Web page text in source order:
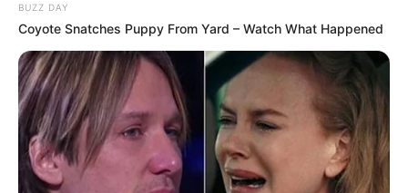
BUZZ DAY
Coyote Snatches Puppy From Yard – Watch What Happened